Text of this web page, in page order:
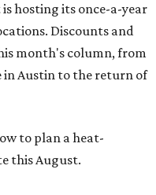
hosting its once-a-year
Discounts and
month's column, from
in Austin to the return of
to plan a heat-
this August.